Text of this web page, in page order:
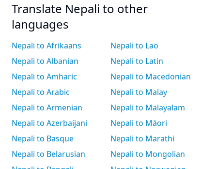
Translate Nepali to other
languages
Nepali to Afrikaans
Nepali to Albanian
Nepali to Amharic
Nepali to Arabic
Nepali to Armenian
Nepali to Azerbaijani
Nepali to Basque
Nepali to Belarusian
Nepali to Lao
Nepali to Latin
Nepali to Macedonian
Nepali to Malay
Nepali to Malayalam
Nepali to Māori
Nepali to Marathi
Nepali to Mongolian